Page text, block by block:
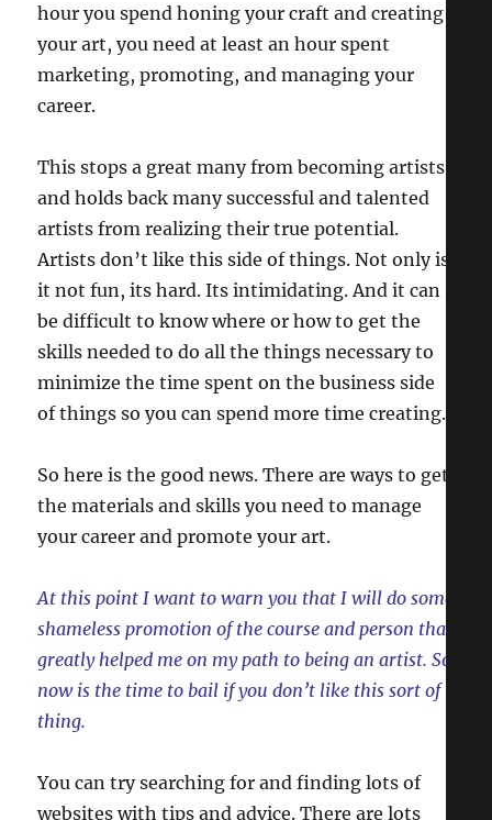
hour you spend honing your craft and creating
your art, you need at least an hour spent
marketing, promoting, and managing your
career.
This stops a great many from becoming artists,
and holds back many successful and talented
artists from realizing their true potential.
Artists don’t like this side of things. Not only is
it not fun, its hard. Its intimidating. And it can
be difficult to know where or how to get the
skills needed to do all the things necessary to
minimize the time spent on the business side
of things so you can spend more time creating.
So here is the good news. There are ways to get
the materials and skills you need to manage
your career and promote your art.
At this point I want to warn you that I will do some
shameless promotion of the course and person that
greatly helped me on my path to being an artist. So
now is the time to bail if you don’t like this sort of
thing.
You can try searching for and finding lots of
websites with tips and advice. There are lots